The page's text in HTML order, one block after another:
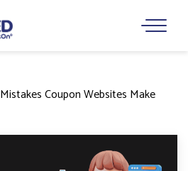
Mistakes Coupon Websites Make